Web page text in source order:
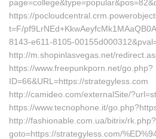
https://
t=F/
8143-e611-8105-
http://m.shopinlasvegas.net/
https://www.freepunkporn.net/go.php?
ID=66&URL=https://strategyless.com
http://camideo.com/externalSite/
https://www.tecnophone.it/
http://fashionable.com.ua/bitrix/rk.php?
goto=https://strategyless.com/